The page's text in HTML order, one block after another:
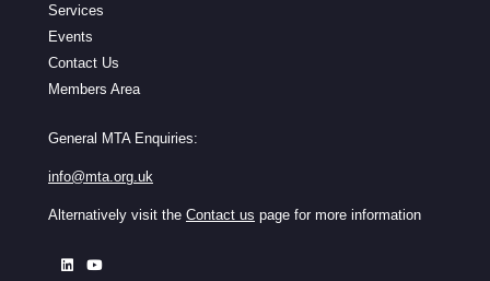
Services
Events
Contact Us
Members Area
General MTA Enquiries:
info@mta.org.uk
Alternatively visit the Contact us page for more information